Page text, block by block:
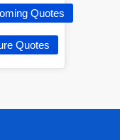
Quotes
Quotes